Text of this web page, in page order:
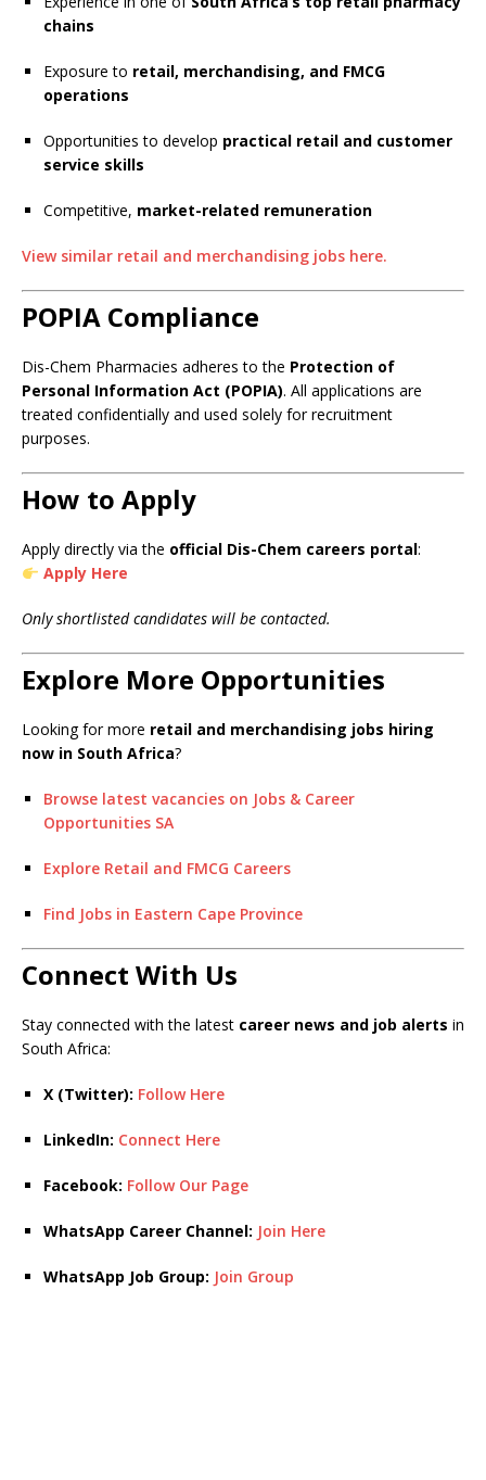
chains
Exposure to retail, merchandising, and FMCG
operations
Opportunities to develop practical retail and customer
service skills
Competitive, market-related remuneration
View similar retail and merchandising jobs here.
POPIA Compliance
Dis-Chem Pharmacies adheres to the Protection of
Personal Information Act (POPIA). All applications are
treated confidentially and used solely for recruitment
purposes.
How to Apply
Apply directly via the official Dis-Chem careers portal:
Apply Here
Only shortlisted candidates will be contacted.
Explore More Opportunities
Looking for more retail and merchandising jobs hiring
now in South Africa?
Browse latest vacancies on Jobs & Career
Opportunities SA
Explore Retail and FMCG Careers
Find Jobs in Eastern Cape Province
Connect With Us
Stay connected with the latest career news and job alerts in
South Africa:
X (Twitter): Follow Here
LinkedIn: Connect Here
Facebook: Follow Our Page
WhatsApp Career Channel: Join Here
WhatsApp Job Group: Join Group